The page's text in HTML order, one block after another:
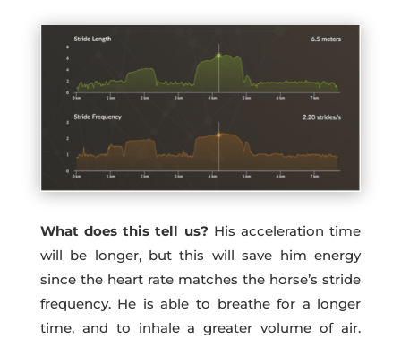
What does this tell us? His acceleration time
will be longer, but this will save him energy
since the heart rate matches the horse’s stride
frequency. He is able to breathe for a longer
time, and to inhale a greater volume of air.